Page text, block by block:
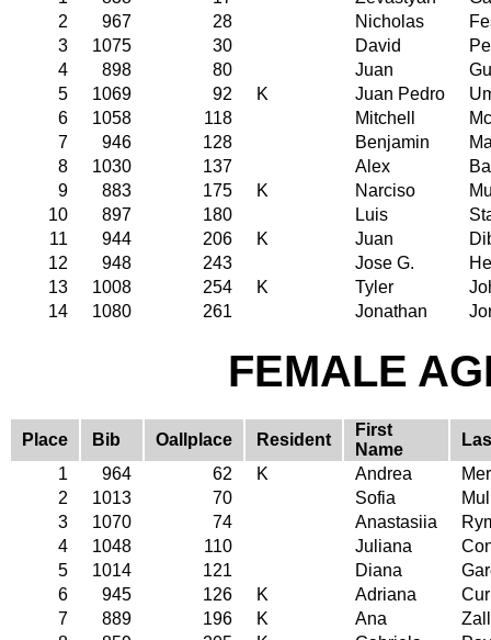
2
967 28 Nicholas
3
1075 30 David
4
898 80 Juan
5
1069 92 K Juan Pedro
6
1058 118 Mitchell
7
946 128 Benjamin
8
1030 137 Alex
9
883 175 K Narciso
10
897 180 Luis
11
944 206 K Juan
12
948 243 Jose G.
13
1008 254 K Tyler
14
1080 261 Jonathan
FEMALE
Place Bib Oallplace Resident
First
Name
1
964 62 K Andrea
2
1013 70 Sofia
3
1070 74 Anastasiia
4
1048 110 Juliana
5
1014 121 Diana
6
945 126 K Adriana
7
889 196 K Ana